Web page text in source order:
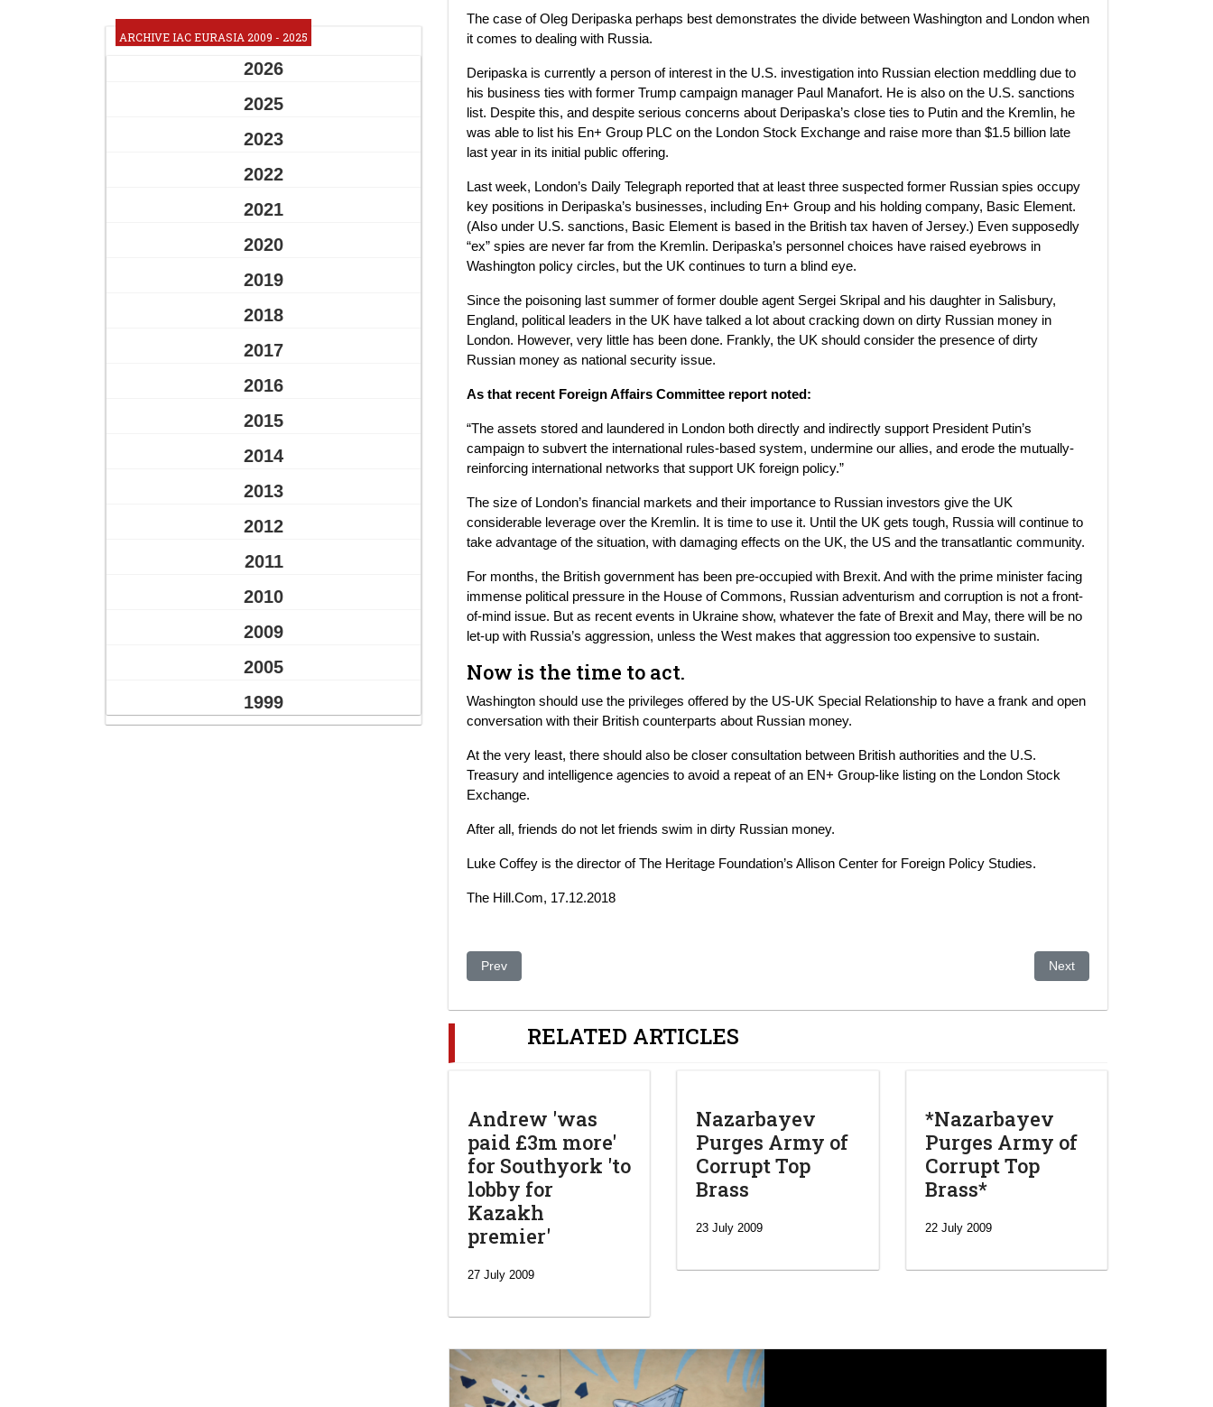
ARCHIVE IAC EURASIA 2009 - 2025
2026
2025
2023
2022
2021
2020
2019
2018
2017
2016
2015
2014
2013
2012
2011
2010
2009
2005
1999
The case of Oleg Deripaska perhaps best demonstrates the divide between Washington and London when
it comes to dealing with Russia.
Deripaska is currently a person of interest in the U.S. investigation into Russian election meddling due to
his business ties with former Trump campaign manager Paul Manafort. He is also on the U.S. sanctions
list. Despite this, and despite serious concerns about Deripaska’s close ties to Putin and the Kremlin, he
was able to list his En+ Group PLC on the London Stock Exchange and raise more than $1.5 billion late
last year in its initial public offering.
Last week, London’s Daily Telegraph reported that at least three suspected former Russian spies occupy
key positions in Deripaska’s businesses, including En+ Group and his holding company, Basic Element.
(Also under U.S. sanctions, Basic Element is based in the British tax haven of Jersey.) Even supposedly
“ex” spies are never far from the Kremlin. Deripaska’s personnel choices have raised eyebrows in
Washington policy circles, but the UK continues to turn a blind eye.
Since the poisoning last summer of former double agent Sergei Skripal and his daughter in Salisbury,
England, political leaders in the UK have talked a lot about cracking down on dirty Russian money in
London. However, very little has been done. Frankly, the UK should consider the presence of dirty
Russian money as national security issue.
As that recent Foreign Affairs Committee report noted:
“The assets stored and laundered in London both directly and indirectly support President Putin’s
campaign to subvert the international rules-based system, undermine our allies, and erode the mutually-
reinforcing international networks that support UK foreign policy.”
The size of London’s financial markets and their importance to Russian investors give the UK
considerable leverage over the Kremlin. It is time to use it. Until the UK gets tough, Russia will continue to
take advantage of the situation, with damaging effects on the UK, the US and the transatlantic community.
For months, the British government has been pre-occupied with Brexit. And with the prime minister facing
immense political pressure in the House of Commons, Russian adventurism and corruption is not a front-
of-mind issue. But as recent events in Ukraine show, whatever the fate of Brexit and May, there will be no
let-up with Russia’s aggression, unless the West makes that aggression too expensive to sustain.
Now is the time to act.
Washington should use the privileges offered by the US-UK Special Relationship to have a frank and open
conversation with their British counterparts about Russian money.
At the very least, there should also be closer consultation between British authorities and the U.S.
Treasury and intelligence agencies to avoid a repeat of an EN+ Group-like listing on the London Stock
Exchange.
After all, friends do not let friends swim in dirty Russian money.
Luke Coffey is the director of The Heritage Foundation’s Allison Center for Foreign Policy Studies.
The Hill.Com, 17.12.2018
Previous article: Telia Company divests its interest in Ucell
Prev Next article: Azerbaijan
Next
RELATED ARTICLES
Andrew 'was
paid £3m more'
for Southyork 'to
lobby for
Kazakh
premier'
27 July 2009
Nazarbayev
Purges Army of
Corrupt Top
Brass
23 July 2009
*Nazarbayev
Purges Army of
Corrupt Top
Brass*
22 July 2009